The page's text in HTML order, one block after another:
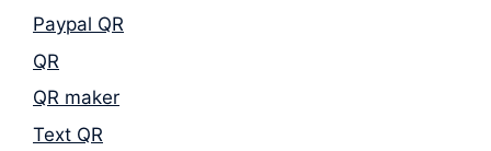
Paypal QR
QR
QR maker
Text QR